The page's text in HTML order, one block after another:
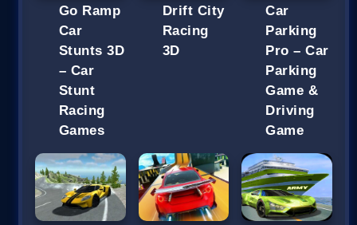
Go Ramp
Car
Stunts 3D
– Car
Stunt
Racing
Games
Drift City
Racing
3D
Car
Parking
Pro – Car
Parking
Game &
Driving
Game